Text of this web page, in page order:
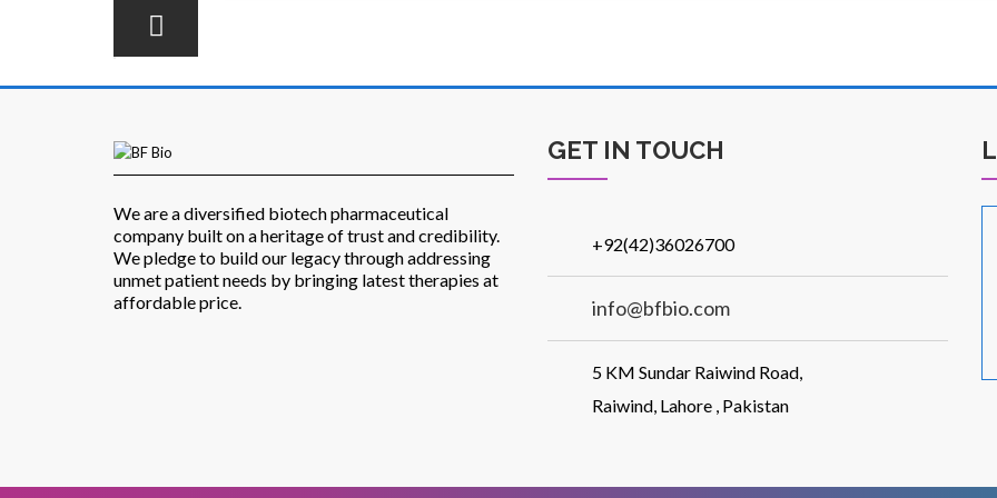
We are a diversified biotech pharmaceutical
company built on a heritage of trust and credibility.
We pledge to build our legacy through addressing
unmet patient needs by bringing latest therapies at
affordable price.
GET IN TOUCH
+92(42)36026700
info@bfbio.com
5 KM Sundar Raiwind Road,
Raiwind, Lahore , Pakistan